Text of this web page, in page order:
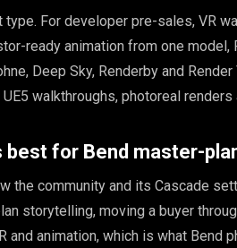
type. For developer pre-sales, VR
ready animation from one model,
Deep Sky, Renderby and
walkthroughs, photoreal
best for Bend master-
the community and its Cascade
storytelling, moving a buyer
and animation, which is what Bend